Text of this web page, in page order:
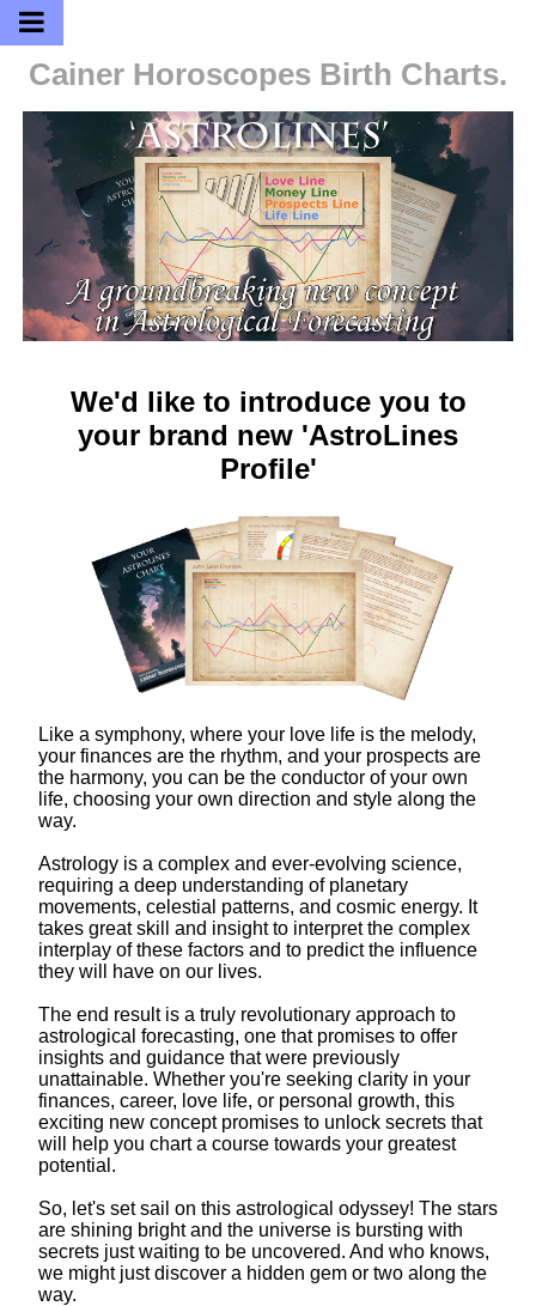
Cainer Horoscopes Birth Charts.
We'd like to introduce you to
your brand new 'AstroLines
Profile'
Like a symphony, where your love life is the melody,
your finances are the rhythm, and your prospects are
the harmony, you can be the conductor of your own
life, choosing your own direction and style along the
way.
Astrology is a complex and ever-evolving science,
requiring a deep understanding of planetary
movements, celestial patterns, and cosmic energy. It
takes great skill and insight to interpret the complex
interplay of these factors and to predict the influence
they will have on our lives.
The end result is a truly revolutionary approach to
astrological forecasting, one that promises to offer
insights and guidance that were previously
unattainable. Whether you're seeking clarity in your
finances, career, love life, or personal growth, this
exciting new concept promises to unlock secrets that
will help you chart a course towards your greatest
potential.
So, let's set sail on this astrological odyssey! The stars
are shining bright and the universe is bursting with
secrets just waiting to be uncovered. And who knows,
we might just discover a hidden gem or two along the
way.